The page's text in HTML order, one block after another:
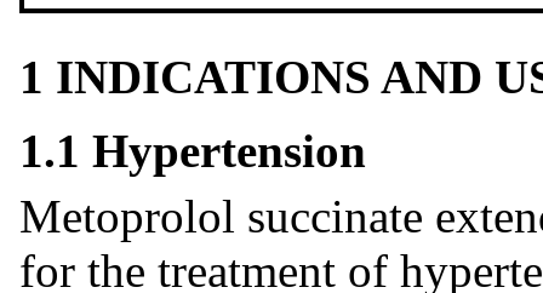
1 INDICATIONS AND
1.1 Hypertension
Metoprolol succinate
for the treatment of